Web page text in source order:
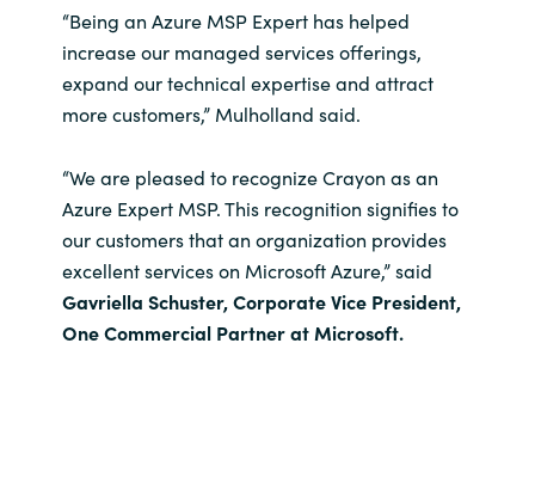
“Being an Azure MSP Expert has helped
increase our managed services offerings,
expand our technical expertise and attract
more customers,” Mulholland said.
“We are pleased to recognize Crayon as an
Azure Expert MSP. This recognition signifies to
our customers that an organization provides
excellent services on Microsoft Azure,” said
Gavriella Schuster, Corporate Vice President,
One Commercial Partner at Microsoft.